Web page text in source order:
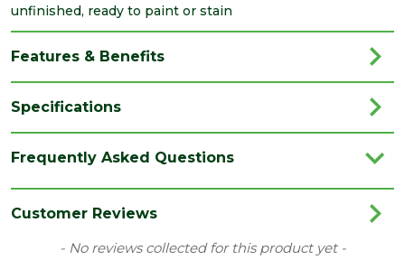
unfinished, ready to paint or stain
Features & Benefits
Specifications
Range Door Lining
Species Whitewood
Frequently Asked Questions
Customer Reviews
- No reviews collected for this product yet -
New content loaded